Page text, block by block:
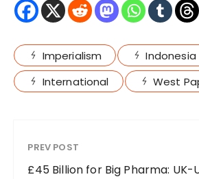
Imperialism
Indonesia
International
West
PREV POST
£45 Billion for Big Pharma: UK-